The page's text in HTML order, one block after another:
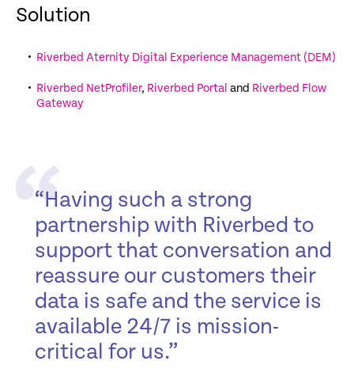
Solution
Riverbed Aternity Digital Experience Management (DEM)
Riverbed NetProfiler, Riverbed Portal and Riverbed Flow
Gateway
“Having such a strong
partnership with Riverbed to
support that conversation and
reassure our customers their
data is safe and the service is
available 24/7 is mission-
critical for us.”